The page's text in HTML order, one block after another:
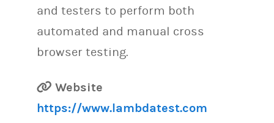
and testers to perform both
automated and manual cross
browser testing.
Website
https://www.lambdatest.com